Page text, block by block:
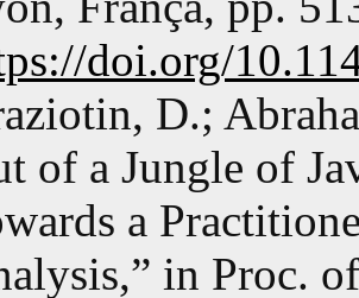
doi.org/
D.;
of a Jungle of
a
in Proc.